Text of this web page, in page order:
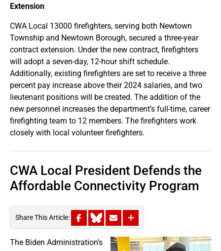
Extension
CWA Local 13000 firefighters, serving both Newtown
Township and Newtown Borough, secured a three-year
contract extension. Under the new contract, firefighters
will adopt a seven-day, 12-hour shift schedule.
Additionally, existing firefighters are set to receive a three
percent pay increase above their 2024 salaries, and two
lieutenant positions will be created. The addition of the
new personnel increases the department’s full-time, career
firefighting team to 12 members. The firefighters work
closely with local volunteer firefighters.
CWA Local President Defends the
Affordable Connectivity Program
Share This Article:
The Biden Administration’s